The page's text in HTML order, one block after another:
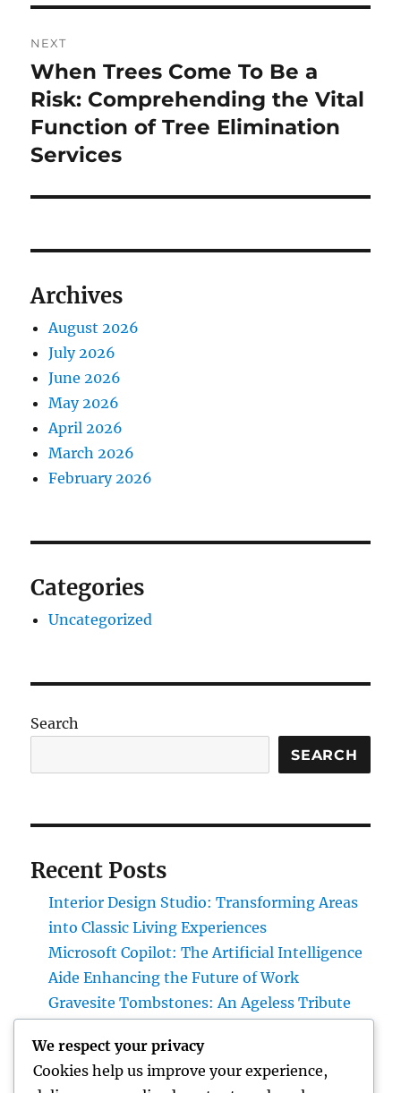
NEXT
Next
post:
When Trees Come To Be a
Risk: Comprehending the Vital
Function of Tree Elimination
Services
Archives
August 2026
July 2026
June 2026
May 2026
April 2026
March 2026
February 2026
Categories
Uncategorized
Search
SEARCH
Recent Posts
Interior Design Studio: Transforming Areas
into Classic Living Experiences
Microsoft Copilot: The Artificial Intelligence
Aide Enhancing the Future of Work
Gravesite Tombstones: An Ageless Tribute
Homecare and Hospice: Recognizing the
Distinction and Opting For the Right Care for
We respect your privacy
Cookies help us improve your experience,